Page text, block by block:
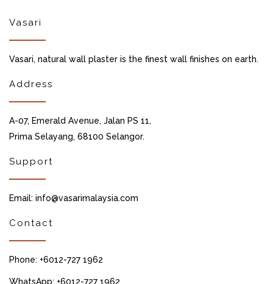
Vasari
Vasari, natural wall plaster is the finest wall finishes on earth.
Address
A-07, Emerald Avenue, Jalan PS 11,
Prima Selayang, 68100 Selangor.
Support
Email: info@vasarimalaysia.com
Contact
Phone: +6012-727 1962
WhatsApp: +6012-727 1962